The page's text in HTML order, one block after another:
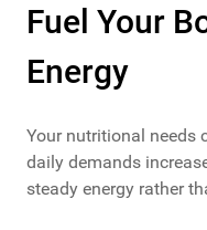
Fuel Your
Energy
Your nutritional needs
daily demands
steady energy rather